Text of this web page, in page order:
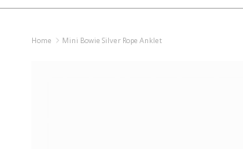
Home Mini Bowie Silver Rope Anklet